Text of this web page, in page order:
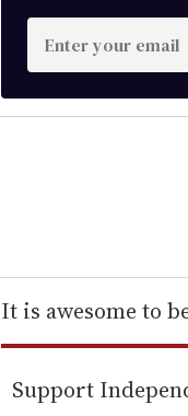
E
n
t
e
r
e
m
i
It is awesome to
Support